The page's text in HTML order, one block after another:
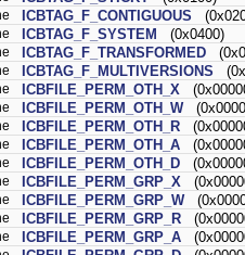
ICBTAG_F_CONTIGUOUS
ICBTAG_F_SYSTEM (0x0400)
ICBTAG_F_TRANSFORMED
ICBTAG_F_MULTIVERSIONS
ICBFILE_PERM_OTH_X
ICBFILE_PERM_OTH_W
ICBFILE_PERM_OTH_R
ICBFILE_PERM_OTH_A
ICBFILE_PERM_OTH_D
ICBFILE_PERM_GRP_X
ICBFILE_PERM_GRP_W
ICBFILE_PERM_GRP_R
ICBFILE_PERM_GRP_A